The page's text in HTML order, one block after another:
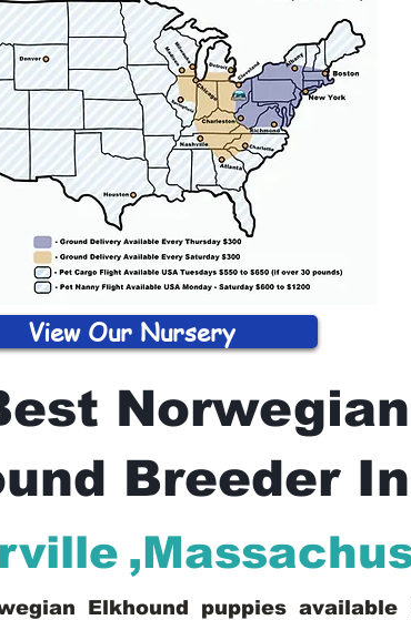
View Our Nursery
Norwegian
Breeder In
,
Elkhound puppies available